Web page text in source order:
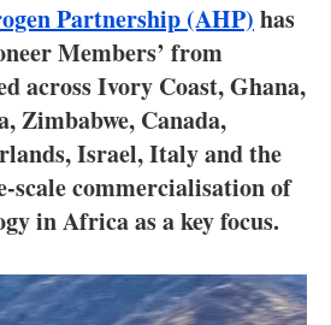
Blogs
Agenda
Directory
Jobs
About us
Partnership (AHP) has
Members’ from
across Ivory Coast, Ghana,
Zimbabwe, Canada,
Israel, Italy and the
scale commercialisation of
in Africa as a key focus.